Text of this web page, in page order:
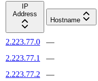
IP
Address
Hostname
2.223.77.0 —
2.223.77.1
—
2.223.77.2
—